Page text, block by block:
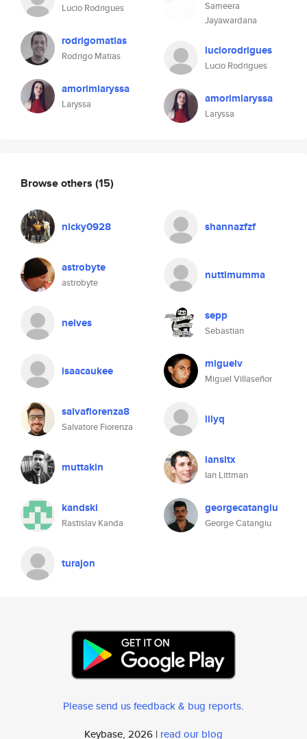
Lucio Rodrigues
rodrigomatias
Rodrigo Matias
amorimlaryssa
Laryssa
Sameera
Jayawardana
luciorodrigues
Lucio Rodrigues
amorimlaryssa
Laryssa
Browse others (15)
nicky0928 shannazfzf
astrobyte
astrobyte
nuttimumma
nelves sepp
Sebastian
isaacaukee miguelv
Miguel Villaseñor
salvafiorenza8
Salvatore Fiorenza
lilyq
muttakin iansltx
Ian Littman
kandski
Rastislav Kanda
georgecatangiu
George Catangiu
turajon
Please send us feedback & bug reports.
Keybase, 2026 | read our blog